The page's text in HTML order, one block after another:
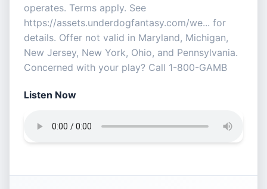
operates. Terms apply. See
https://assets.underdogfantasy.com/we... for
details. Offer not valid in Maryland, Michigan,
New Jersey, New York, Ohio, and Pennsylvania.
Concerned with your play? Call 1-800-GAMB
Listen Now